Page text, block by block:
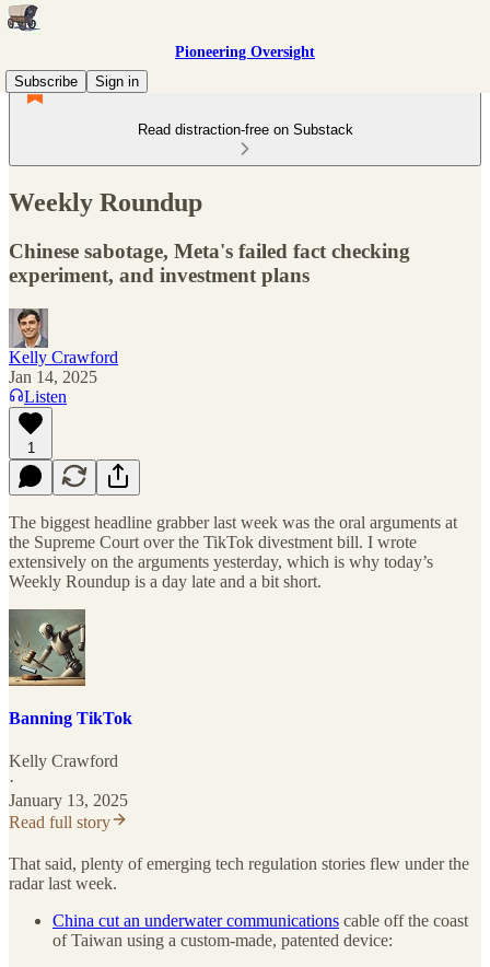
Pioneering Oversight
Subscribe
Sign in
Read distraction-free on Substack
Weekly Roundup
Chinese sabotage, Meta's failed fact checking
experiment, and investment plans
Kelly Crawford
Jan 14, 2025
Listen
1
The biggest headline grabber last week was the oral arguments at
the Supreme Court over the TikTok divestment bill. I wrote
extensively on the arguments yesterday, which is why today’s
Weekly Roundup is a day late and a bit short.
Banning TikTok
Kelly Crawford
·
January 13, 2025
Read full story
That said, plenty of emerging tech regulation stories flew under the
radar last week.
China cut an underwater communications cable off the coast
of Taiwan using a custom-made, patented device: